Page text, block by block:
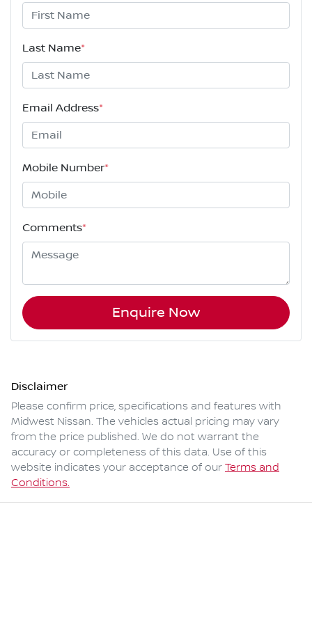
Last Name*
Email Address*
Mobile Number*
Comments*
Enquire Now
Disclaimer
Please confirm price, specifications and features with
Midwest Nissan. The vehicles actual pricing may vary
from the price published. We do not warrant the
accuracy or completeness of this data. Use of this
website indicates your acceptance of our Terms and
Conditions.